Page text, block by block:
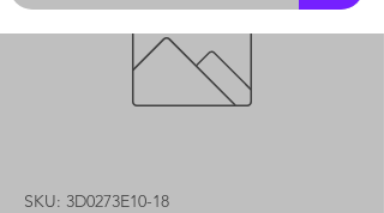
SKU: 3D0273E10-18